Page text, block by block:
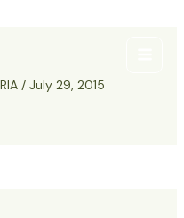
/ July 29, 2015